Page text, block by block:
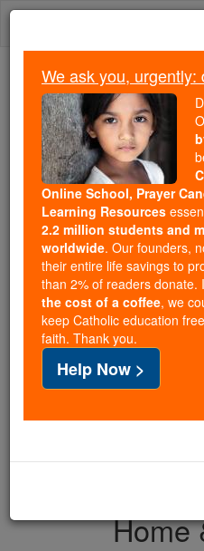
Skip
Because of
Students Are
Faith
Because of generous
Catholic Online School
free, faithful Catholic
million students across
of noise and
souls with truth, prayer,
If everyone who reads
cost of a coffee — we
families and keep this
free for all. Be
with us today.
Home
We ask you,
Online School, Prayer
Learning Resources
2.2 million students and
worldwide. Our founders,
their entire life savings to
than 2% of readers donate.
the cost of a coffee, we
keep Catholic education
faith. Thank you.
Help Now >